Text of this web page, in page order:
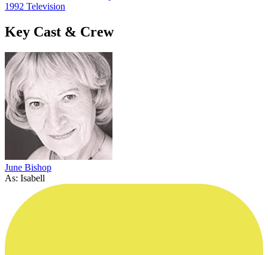
1992 Television
Key Cast & Crew
June Bishop
As: Isabell